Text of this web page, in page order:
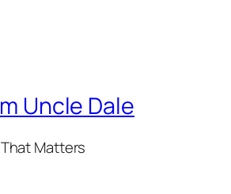
Uncle Dale
Matters